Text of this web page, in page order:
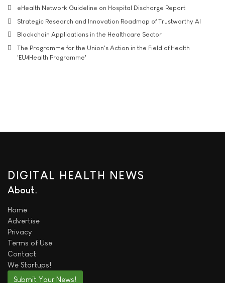
eHealth Network Guideline on Hospital Discharge Report
Strategic Research and Innovation Roadmap of Trustworthy AI
Blockchain Applications in the Healthcare Sector
The Programme for the Union's Action in the Field of Health
'EU4Health Programme'
DIGITAL HEALTH NEWS
About
Home
Advertise
Privacy
Terms of Use
Contact
We Startups!
Submit Your News!